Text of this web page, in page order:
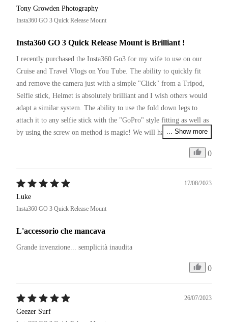
Tony Growden Photography
Insta360 GO 3 Quick Release Mount
Insta360 GO 3 Quick Release Mount is Brilliant !
I recently purchased the Insta360 Go3 for my wife to use on our
Cruise and Travel Vlogs on You Tube. The ability to quickly fit
and remove the camera just with a simple "Click" from a Tripod,
Selfie stick, Helmet is absolutely brilliant and I wish others would
adapt a similar system. The ability to use the fold down legs to
attach it to any selfie stick with the "GoPro" style fitting as well as
by using the screw on method is magic! We will have to pick up a
equipment we use and simply move between them with a click.
... Show more
0
17/08/2023
Luke
Insta360 GO 3 Quick Release Mount
L'accessorio che mancava
Grande invenzione... semplicità inaudita
0
26/07/2023
Geezer Surf